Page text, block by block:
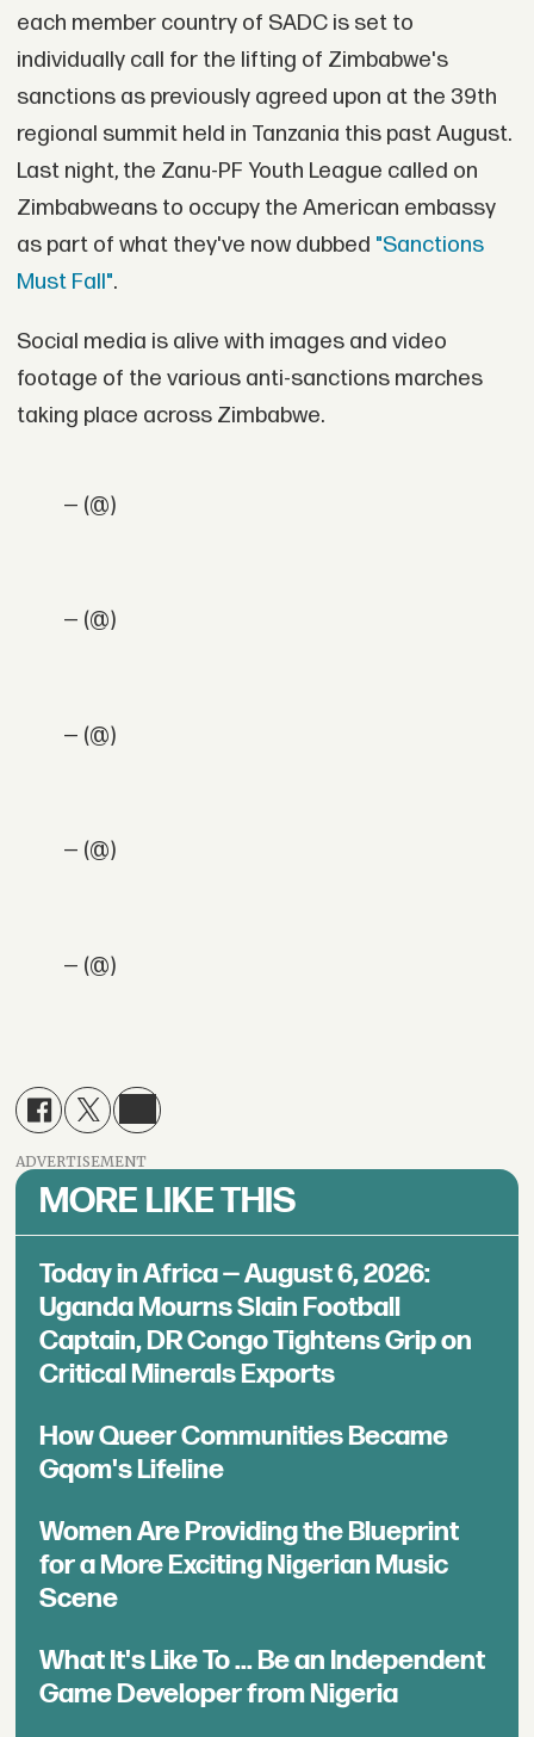
each member country of SADC is set to
individually call for the lifting of Zimbabwe's
sanctions as previously agreed upon at the 39th
regional summit held in Tanzania this past August.
Last night, the Zanu-PF Youth League called on
Zimbabweans to occupy the American embassy
as part of what they've now dubbed "Sanctions
Must Fall".
Social media is alive with images and video
footage of the various anti-sanctions marches
taking place across Zimbabwe.
— (@)
— (@)
— (@)
— (@)
— (@)
ADVERTISEMENT
MORE LIKE THIS
Today in Africa — August 6, 2026:
Uganda Mourns Slain Football
Captain, DR Congo Tightens Grip on
Critical Minerals Exports
How Queer Communities Became
Gqom's Lifeline
Women Are Providing the Blueprint
for a More Exciting Nigerian Music
Scene
What It's Like To ... Be an Independent
Game Developer from Nigeria